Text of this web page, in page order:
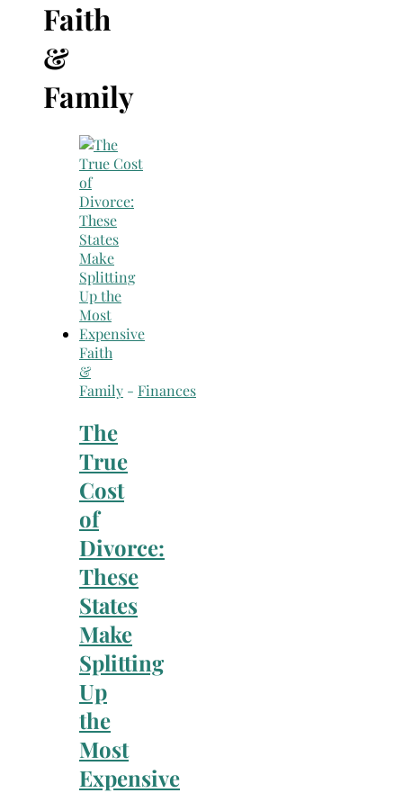
Faith
&
Family
Faith
&
Family - Finances
The
True
Cost
of
Divorce:
These
States
Make
Splitting
Up
the
Most
Expensive